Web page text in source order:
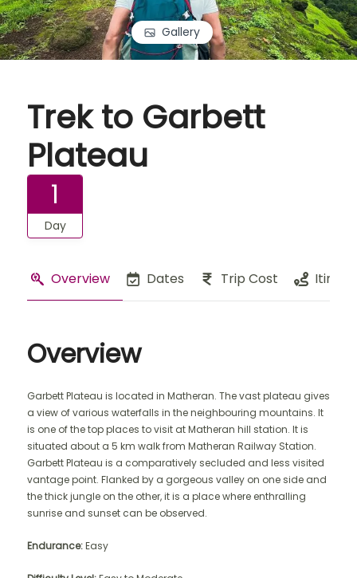
Gallery
Trek to Garbett
Plateau
1
Day
Overview Dates Trip Cost
Overview
Garbett Plateau is located in Matheran. The vast plateau gives
a view of various waterfalls in the neighbouring mountains. It
is one of the top places to visit at Matheran hill station. It is
situated about a 5 km walk from Matheran Railway Station.
Garbett Plateau is a comparatively secluded and less visited
vantage point. Flanked by a gorgeous valley on one side and
the thick jungle on the other, it is a place where enthralling
sunrise and sunset can be observed.
Endurance:Easy